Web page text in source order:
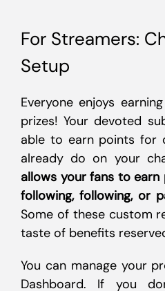
For Streamers:
Setup
Everyone enjoys
prizes! Your devoted
able to earn points for
already do on your
allows your fans to
following, following, or
Some of these custom
taste of benefits
You can manage your
Dashboard. If you